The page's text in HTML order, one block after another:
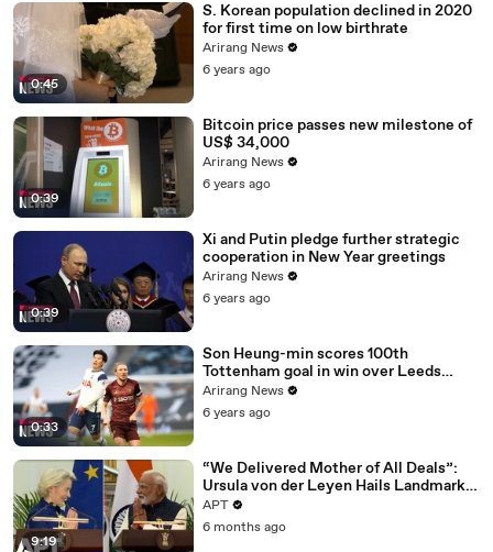
0:45
S. Korean population declined in 2020
for first time on low birthrate
Arirang News
6 years ago
0:39
Bitcoin price passes new milestone of
US$ 34,000
Arirang News
6 years ago
0:39
Xi and Putin pledge further strategic
cooperation in New Year greetings
Arirang News
6 years ago
0:33
Son Heung-min scores 100th
Tottenham goal in win over Leeds
United
Arirang News
6 years ago
9:19
“We Delivered Mother of All Deals”:
Ursula von der Leyen Hails Landmark
EU-India Trade Pact | APT
APT
6 months ago